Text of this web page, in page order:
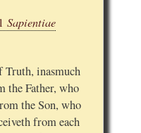
Sapientiae
inasmuch
the Father, who
the Son, who
from each